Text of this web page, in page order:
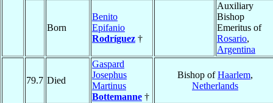
Born
Benito
Epifanio
Rodríguez †
Auxiliary
Bishop
Emeritus of
Rosario,
Argentina
79.7 Died
Gaspard
Josephus
Martinus
Bottemanne †
Bishop ofHaarlem,
Netherlands